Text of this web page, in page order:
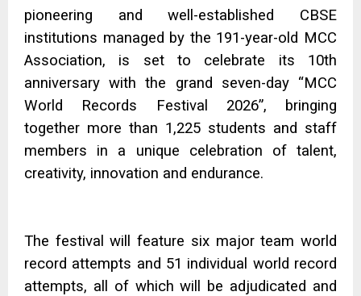
pioneering and well-established CBSE
institutions managed by the 191-year-old MCC
Association, is set to celebrate its 10th
anniversary with the grand seven-day “MCC
World Records Festival 2026”, bringing
together more than 1,225 students and staff
members in a unique celebration of talent,
creativity, innovation and endurance.
The festival will feature six major team world
record attempts and 51 individual world record
attempts, all of which will be adjudicated and